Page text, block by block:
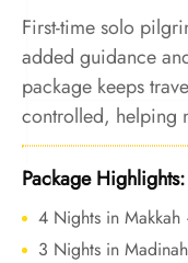
First-time solo
added guidance
package keeps
controlled, helping
confidently in peak
Package Highlights:
4 Nights in
3 Nights in